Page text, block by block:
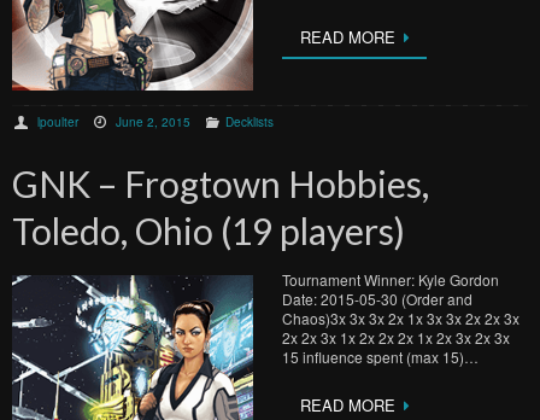
READ MORE
lpoulter June 2, 2015 Decklists
GNK – Frogtown Hobbies,
Toledo, Ohio (19 players)
Tournament Winner: Kyle Gordon
Date: 2015-05-30 (Order and
Chaos)3x 3x 3x 2x 1x 3x 3x 2x 2x 3x
2x 2x 3x 1x 2x 2x 2x 1x 2x 3x 2x 3x
15 influence spent (max 15)…
READ MORE